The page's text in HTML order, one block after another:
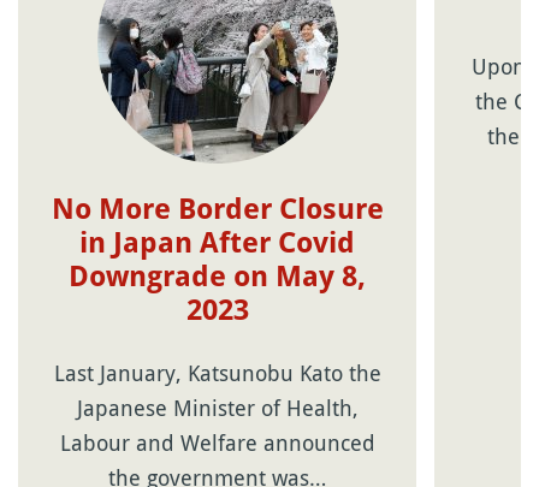
No More Border Closure
in Japan After Covid
Downgrade on May 8,
2023
Last January, Katsunobu Kato the
Japanese Minister of Health,
Labour and Welfare announced
the government was…
Upon
the
the